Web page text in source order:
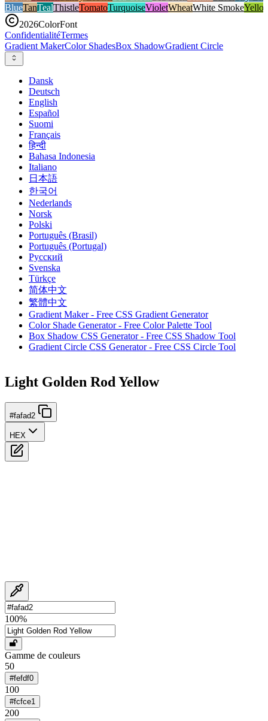
BlueTanTealThistleTomatoTurquoiseVioletWheatWhite Smoke
2026ColorFont
ConfidentialitéTermes
Gradient MakerColor ShadesBox ShadowGradient Circle
Dansk
Deutsch
English
Español
Suomi
Français
हिन्दी
Bahasa Indonesia
Italiano
日本語
한국어
Nederlands
Norsk
Polski
Português (Brasil)
Português (Portugal)
Русский
Svenska
Türkçe
简体中文
繁體中文
Gradient Maker - Free CSS Gradient Generator
Color Shade Generator - Free Color Palette Tool
Box Shadow CSS Generator - Free CSS Shadow Tool
Gradient Circle CSS Generator - Free CSS Circle Tool
Light Golden Rod Yellow
#fafad2
HEX
100%
Gamme de couleurs
50
#fefdf0
100
#fcfce1
200